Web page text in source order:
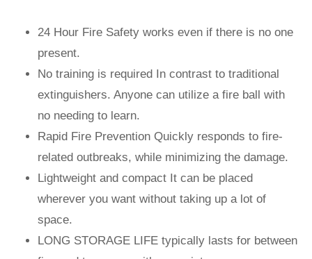
24 Hour Fire Safety works even if there is no one
present.
No training is required In contrast to traditional
extinguishers. Anyone can utilize a fire ball with
no needing to learn.
Rapid Fire Prevention Quickly responds to fire-
related outbreaks, while minimizing the damage.
Lightweight and compact It can be placed
wherever you want without taking up a lot of
space.
LONG STORAGE LIFE typically lasts for between